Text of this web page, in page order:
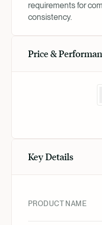
requirements for
consistency.
Price &
Key Details
PRODUCT NAME